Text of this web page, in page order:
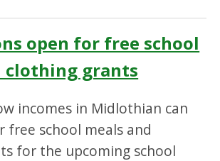
open for free school
clothing grants
incomes in Midlothian can
free school meals and
for the upcoming school